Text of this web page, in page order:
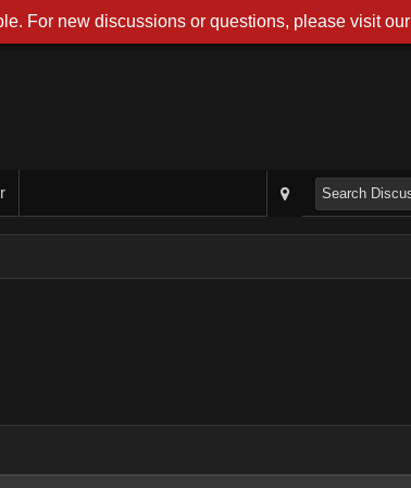
For new discussions or questions, please visit our